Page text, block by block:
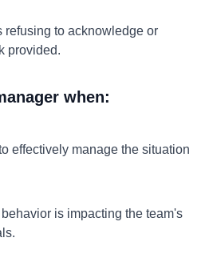
refusing to acknowledge or
provided.
when:
effectively manage the situation
is impacting the team's